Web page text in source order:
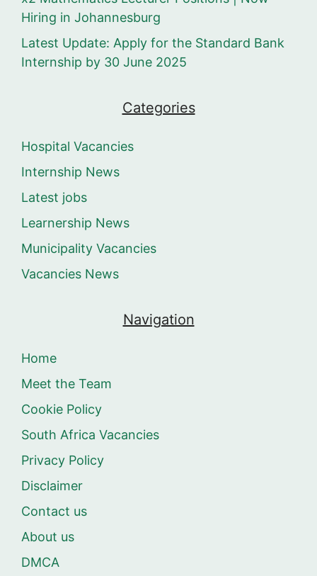
Hiring in Johannesburg
Latest Update: Apply for the Standard Bank
Internship by 30 June 2025
Categories
Hospital Vacancies
Internship News
Latest jobs
Learnership News
Municipality Vacancies
Vacancies News
Navigation
Home
Meet the Team
Cookie Policy
South Africa Vacancies
Privacy Policy
Disclaimer
Contact us
About us
DMCA